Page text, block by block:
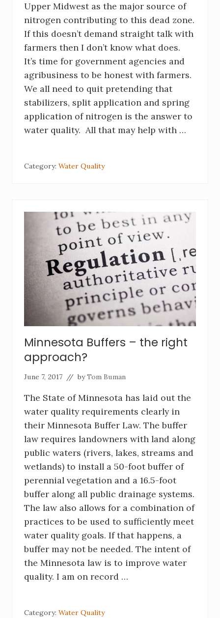
Upper Midwest as the major source of
nitrogen contributing to this dead zone.
If this doesn’t demand straight talk with
farmers then I don’t know what does.
It’s time for government agencies and
agribusiness to be honest with farmers.
We all need to quit pretending that
stabilizers, split application and spring
application of nitrogen is the answer to
water quality. All that may help with …
Category: Water Quality
Minnesota Buffers – the right
approach?
June 7, 2017 // byTom Buman
The State of Minnesota has laid out the
water quality requirements clearly in
their Minnesota Buffer Law. The buffer
law requires landowners with land along
public waters (rivers, lakes, streams and
wetlands) to install a 50-foot buffer of
perennial vegetation and a 16.5-foot
buffer along all public drainage systems.
The law also allows for a combination of
practices to be used to sufficiently meet
water quality goals. If that happens, a
buffer may not be needed. The intent of
the Minnesota law is to improve water
quality. I am on record …
Category: Water Quality